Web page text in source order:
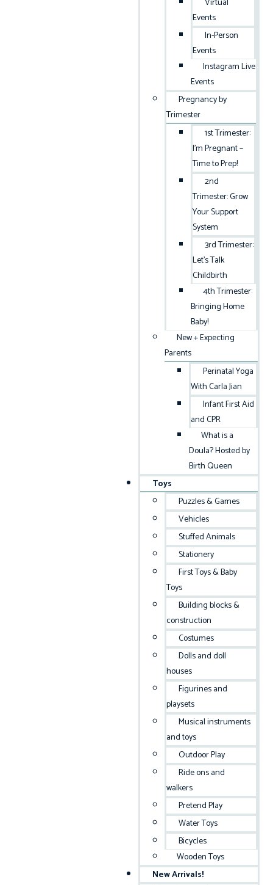
Events
In-Person
Events
Instagram Live
Events
Pregnancy by
Trimester
1st Trimester:
I’m Pregnant –
Time to Prep!
2nd
Trimester: Grow
Your Support
System
3rd Trimester:
Let’s Talk
Childbirth
4th Trimester:
Bringing Home
Baby!
New + Expecting
Parents
Perinatal Yoga
With Carla Jian
Infant First Aid
and CPR
What is a
Doula? Hosted by
Birth Queen
Toys
Puzzles & Games
Vehicles
Stuffed Animals
Stationery
First Toys & Baby
Toys
Building blocks &
construction
Costumes
Dolls and doll
houses
Figurines and
playsets
Musical instruments
and toys
Outdoor Play
Ride ons and
walkers
Pretend Play
Water Toys
Bicycles
Wooden Toys
New Arrivals!